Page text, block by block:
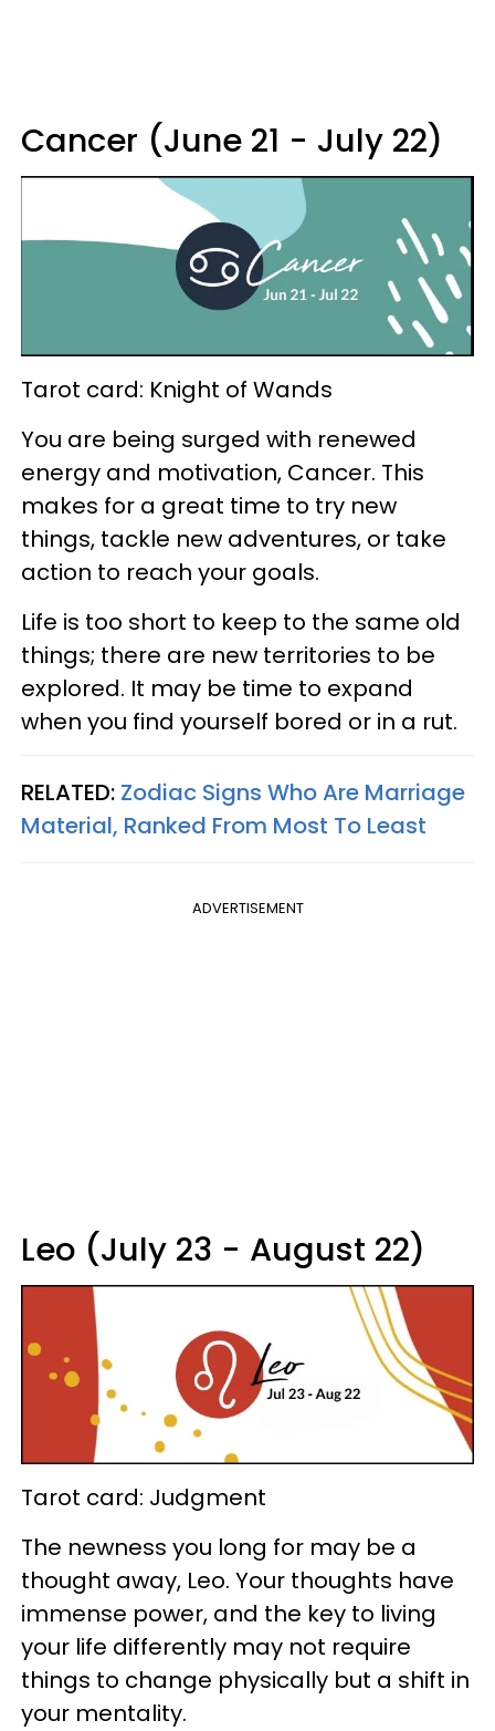
Cancer (June 21 - July 22)
Tarot card: Knight of Wands
You are being surged with renewed
energy and motivation, Cancer. This
makes for a great time to try new
things, tackle new adventures, or take
action to reach your goals.
Life is too short to keep to the same old
things; there are new territories to be
explored. It may be time to expand
when you find yourself bored or in a rut.
RELATED: Zodiac Signs Who Are Marriage
Material, Ranked From Most To Least
ADVERTISEMENT
Leo (July 23 - August 22)
Tarot card: Judgment
The newness you long for may be a
thought away, Leo. Your thoughts have
immense power, and the key to living
your life differently may not require
things to change physically but a shift in
your mentality.